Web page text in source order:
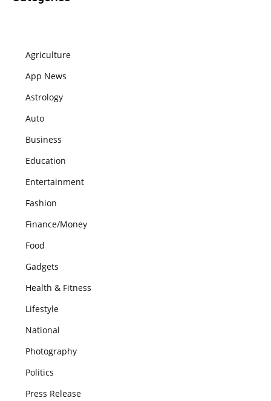
Agriculture
App News
Astrology
Auto
Business
Education
Entertainment
Fashion
Finance/Money
Food
Gadgets
Health & Fitness
Lifestyle
National
Photography
Politics
Press Release